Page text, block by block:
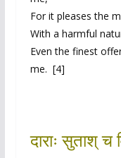
For it pleases the
With a harmful
Even the finest
me. [4]
दाराः सुताश् च